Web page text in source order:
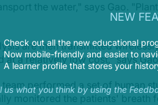
the water," says Gao.
are then transmitted
at a relatively low cost," says
team performed a set of human
monitored the patients'
NEW
Check out all the new educational
Now mobile-friendly and easier to
A learner profile that stores your
us what you think by using the